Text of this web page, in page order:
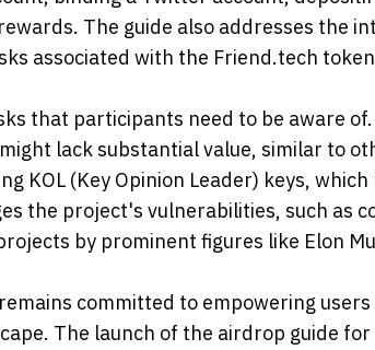
The guide also addresses the
associated with the Friend.tech
that participants need to be aware
lack substantial value, similar to
KOL (Key Opinion Leader) keys,
the project's vulnerabilities, such as
by prominent figures like Elon
committed to empowering
The launch of the airdrop guide